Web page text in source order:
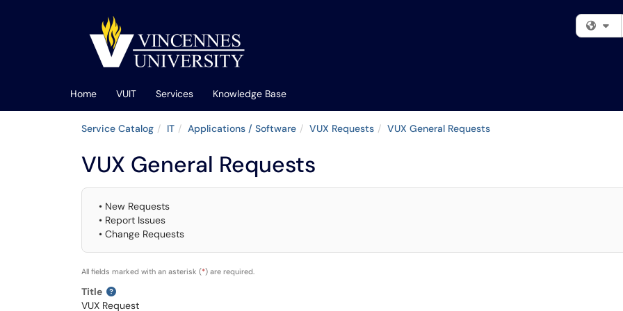
Home VUIT Services Knowledge Base
Service Catalog IT Applications / Software VUX Requests VUX General Requests
VUX General Requests
• New Requests
• Report Issues
• Change Requests
All fields marked with an asterisk (*) are required.
Title
VUX Request